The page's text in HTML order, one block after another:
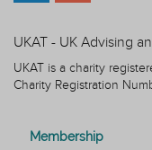
UKAT - UK Advising
UKAT is a charity
Charity Registration
Membership